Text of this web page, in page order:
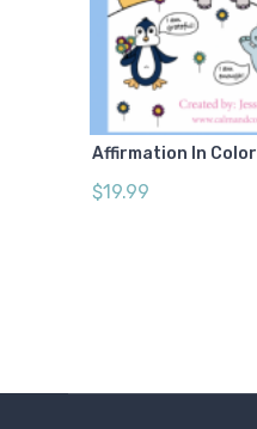
Affirmation In Color
$19.99